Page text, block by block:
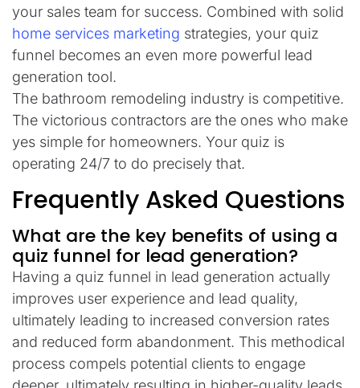
your sales team for success. Combined with solid
home services marketing strategies, your quiz
funnel becomes an even more powerful lead
generation tool.
The bathroom remodeling industry is competitive.
The victorious contractors are the ones who make
yes simple for homeowners. Your quiz is
operating 24/7 to do precisely that.
Frequently Asked Questions
What are the key benefits of using a
quiz funnel for lead generation?
Having a quiz funnel in lead generation actually
improves user experience and lead quality,
ultimately leading to increased conversion rates
and reduced form abandonment. This methodical
process compels potential clients to engage